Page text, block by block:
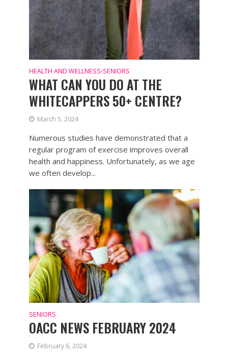
HEALTH AND WELLNESS•SENIORS
WHAT CAN YOU DO AT THE
WHITECAPPERS 50+ CENTRE?
March 5, 2024
Numerous studies have demonstrated that a
regular program of exercise improves overall
health and happiness. Unfortunately, as we age
we often develop...
SENIORS
OACC NEWS FEBRUARY 2024
February 6, 2024